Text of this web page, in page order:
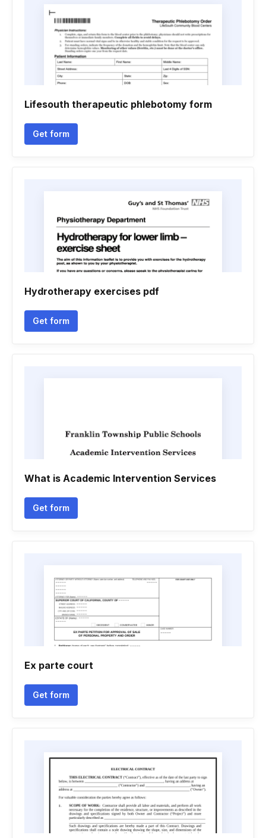
Lifesouth therapeutic phlebotomy form
Get form
Hydrotherapy exercises pdf
Get form
What is Academic Intervention Services
Get form
Ex parte court
Get form